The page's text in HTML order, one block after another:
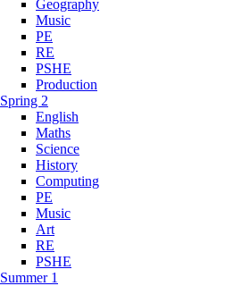
Geography
Music
PE
RE
PSHE
Production
Spring 2
English
Maths
Science
History
Computing
PE
Music
Art
RE
PSHE
Summer 1